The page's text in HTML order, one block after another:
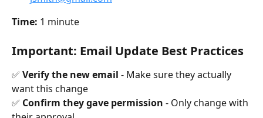
Time: 1 minute
Important: Email Update Best Practices
✅ Verify the new email - Make sure they actually
want this change
✅ Confirm they gave permission - Only change with